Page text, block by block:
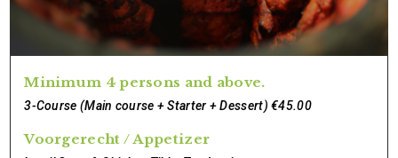
Minimum 4 persons and above.
3-Course (Main course + Starter + Dessert) €45.00
Voorgerecht / Appetizer